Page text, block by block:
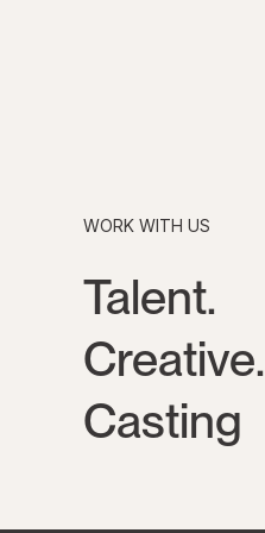
WORK WITH US
Talent.
Creative.
Casting